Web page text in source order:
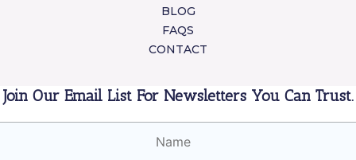
BLOG
FAQS
CONTACT
Join Our Email List For Newsletters You Can Trust.